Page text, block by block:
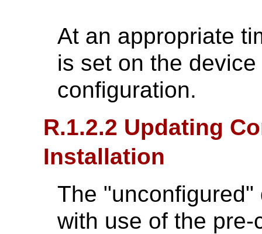
At an appropriate
is set on the
configuration.
R.1.2.2 Updating
Installation
The
with use of the